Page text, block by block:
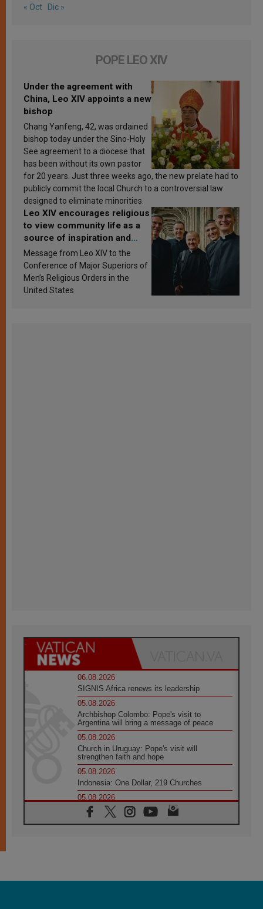
« Oct Dic »
POPE LEO XIV
Under the agreement with
China, Leo XIV appoints a new
bishop
Chang Yanfeng, 42, was ordained
bishop today under the Sino-Holy
See agreement to a diocese that
has been without its own pastor
for 20 years. Just three weeks ago, the new prelate had to
publicly commit the local Church to a controversial law
designed to eliminate minorities.
Leo XIV encourages religious
to view community life as a
source of inspiration and
sanctification
Message from Leo XIV to the
Conference of Major Superiors of
Men’s Religious Orders in the
United States
06.08.2026
SIGNIS Africa renews its leadership
05.08.2026
Archbishop Colombo: Pope's visit to
Argentina will bring a message of peace
05.08.2026
Church in Uruguay: Pope's visit will
strengthen faith and hope
05.08.2026
Indonesia: One Dollar, 219 Churches
05.08.2026
Confucian-Christian Colloquium Final
Statement: Building a harmonious world